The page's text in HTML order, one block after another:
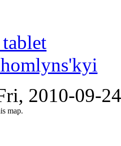
2010-09-
map.